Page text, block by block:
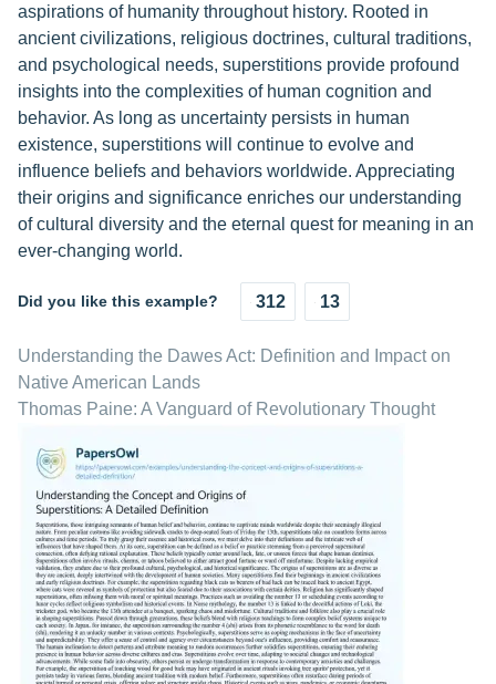
aspirations of humanity throughout history. Rooted in
ancient civilizations, religious doctrines, cultural traditions,
and psychological needs, superstitions provide profound
insights into the complexities of human cognition and
behavior. As long as uncertainty persists in human
existence, superstitions will continue to evolve and
influence beliefs and behaviors worldwide. Appreciating
their origins and significance enriches our understanding
of cultural diversity and the eternal quest for meaning in an
ever-changing world.
Did you like this example? 312 13
Understanding the Dawes Act: Definition and Impact on
Native American Lands
Thomas Paine: A Vanguard of Revolutionary Thought